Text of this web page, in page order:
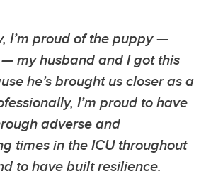
I’m proud of the puppy —
my husband and I got this
he’s brought us closer as a
I’m proud to have
adverse and
times in the ICU throughout
to have built resilience.